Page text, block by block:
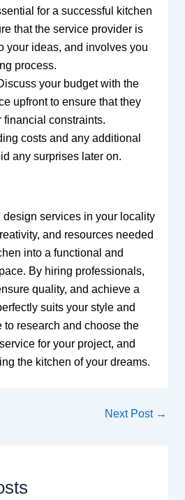
for a successful kitchen
that the service provider is
your ideas, and involves you
process.
your budget with the
upfront to ensure that they
constraints.
costs and any additional
any surprises later on.
design services in your locality
and resources needed
into a functional and
By hiring professionals,
quality, and achieve a
suits your style and
to research and choose the
for your project, and
the kitchen of your dreams.
Next Post →